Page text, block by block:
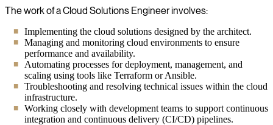
The work of a Cloud Solutions Engineer involves:
Implementing the cloud solutions designed by the architect.
Managing and monitoring cloud environments to ensure
performance and availability.
Automating processes for deployment, management, and
scaling using tools like Terraform or Ansible.
Troubleshooting and resolving technical issues within the cloud
infrastructure.
Working closely with development teams to support continuous
integration and continuous delivery (CI/CD) pipelines.